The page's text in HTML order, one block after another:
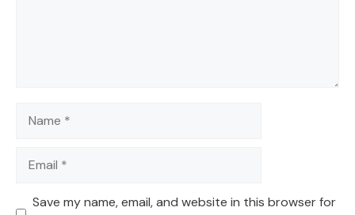
Name
Email
Save my name, email, and website in this browser for